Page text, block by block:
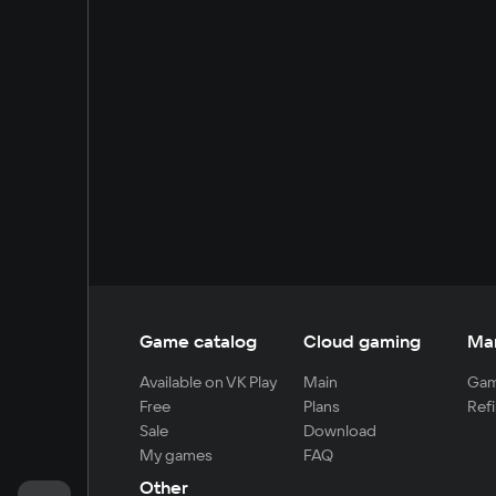
Game catalog
Available on VK Play
Free
Sale
My games
Cloud gaming
Main
Plans
Download
FAQ
Other